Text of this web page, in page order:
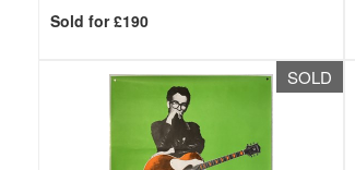
Sold for £190
SOLD